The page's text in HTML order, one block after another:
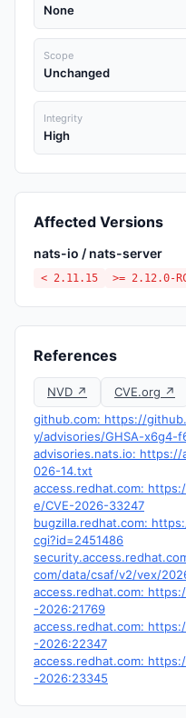
None
Scope
Unchanged
Integrity
High
Affected Versions
nats-io / nats-server
< 2.11.15 >= 2.12.0-
References
NVD ↗ CVE.org ↗
github.com: https://
y/advisories/GHSA-x6g4-
advisories.nats.io:
026-14.txt
access.redhat.com:
e/CVE-2026-33247
bugzilla.redhat.com:
cgi?id=2451486
com/data/csaf/v2/vex/
access.redhat.com:
-2026:21769
access.redhat.com:
-2026:22347
access.redhat.com:
-2026:23345